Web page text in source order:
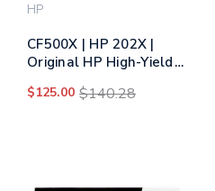
HP
CF500X | HP 202X |
Original HP High-Yield
$125.00 $140.28